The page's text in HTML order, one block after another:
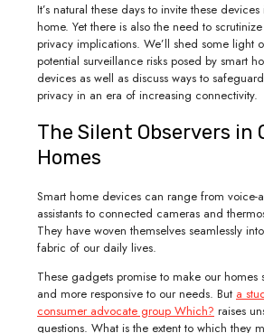
It’s natural these days to invite these
home. Yet there is also the need to
privacy implications. We’ll shed some light
potential surveillance risks posed by smart
devices as well as discuss ways to
privacy in an era of increasing connectivity.
The Silent Observers in
Homes
Smart home devices can range from voice-
assistants to connected cameras and
They have woven themselves seamlessly
fabric of our daily lives.
These gadgets promise to make our homes
and more responsive to our needs. But a
consumer advocate group Which? raises
questions. What is the extent to which they